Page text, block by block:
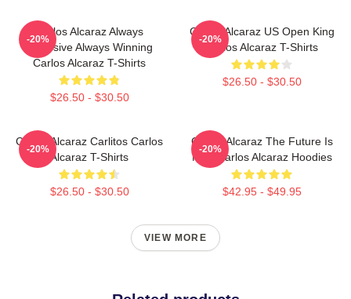
Carlos Alcaraz Always
Explosive Always Winning
Carlos Alcaraz T-Shirts
$26.50 - $30.50
-20%
Carlos Alcaraz US Open King
Carlos Alcaraz T-Shirts
$26.50 - $30.50
-20%
Carlos Alcaraz Carlitos Carlos
Alcaraz T-Shirts
$26.50 - $30.50
-20%
Carlos Alcaraz The Future Is
Now Carlos Alcaraz Hoodies
$42.95 - $49.95
-20%
VIEW MORE